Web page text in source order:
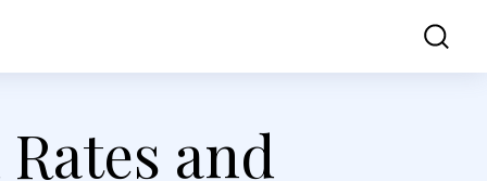
and